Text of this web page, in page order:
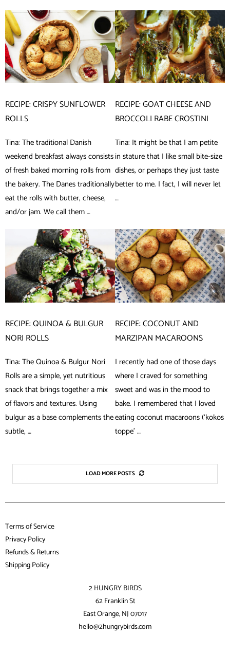
RECIPE: CRISPY SUNFLOWER
ROLLS
Tina: The traditional Danish
weekend breakfast always consists
of fresh baked morning rolls from
the bakery. The Danes traditionally
eat the rolls with butter, cheese,
and/or jam. We call them …
RECIPE: GOAT CHEESE AND
BROCCOLI RABE CROSTINI
Tina: It might be that I am petite
in stature that I like small bite-size
dishes, or perhaps they just taste
better to me. I fact, I will never let
…
RECIPE: QUINOA & BULGUR
NORI ROLLS
Tina: The Quinoa & Bulgur Nori
Rolls are a simple, yet nutritious
snack that brings together a mix
of flavors and textures. Using
bulgur as a base complements the
subtle, …
RECIPE: COCONUT AND
MARZIPAN MACAROONS
I recently had one of those days
where I craved for something
sweet and was in the mood to
bake. I remembered that I loved
eating coconut macaroons (‘kokos
toppe’ …
LOAD MORE POSTS
Terms of Service
Privacy Policy
Refunds & Returns
Shipping Policy
2 HUNGRY BIRDS
62 Franklin St
East Orange, NJ 07017
hello@2hungrybirds.com